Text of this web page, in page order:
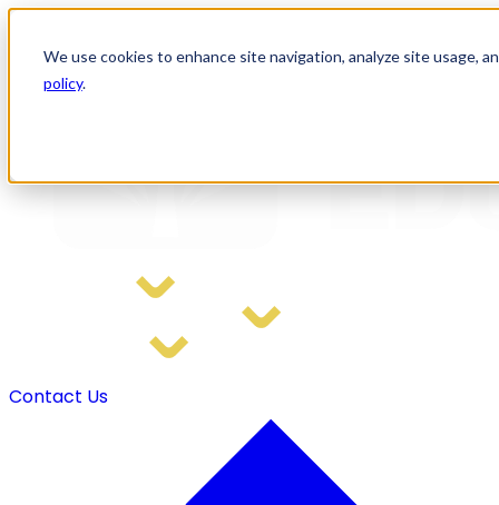
We use cookies to enhance site navigation, analyze site usage,
policy.
Contact Us